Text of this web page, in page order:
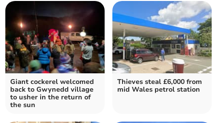
Giant cockerel welcomed
back to Gwynedd village
to usher in the return of
the sun
Thieves steal £6,000 from
mid Wales petrol station